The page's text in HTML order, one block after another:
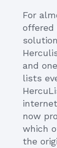
For
offered
and
lists
now
which
the